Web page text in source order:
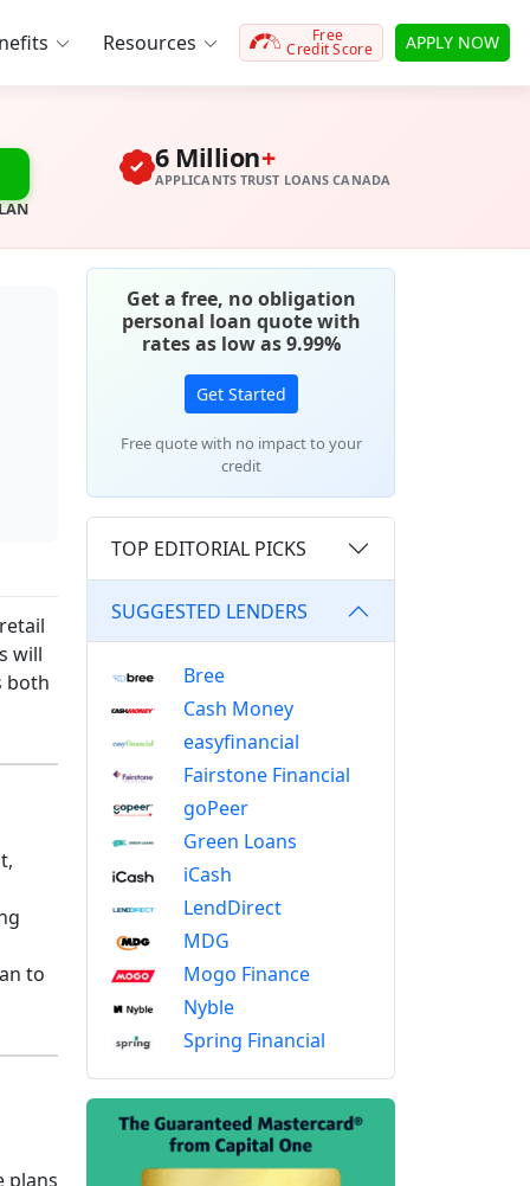
Resources Free
Credit Score APPLY NOW
6 Million+
APPLICANTS TRUST LOANS CANADA
Get a free, no obligation
personal loan quote with
rates as low as 9.99%
Get Started
Free quote with no impact to your
credit
will
both
to
plans
TOP EDITORIAL PICKS
SUGGESTED LENDERS
Bree
Cash Money
easyfinancial
Fairstone Financial
goPeer
Green Loans
iCash
LendDirect
MDG
Mogo Finance
Nyble
Spring Financial